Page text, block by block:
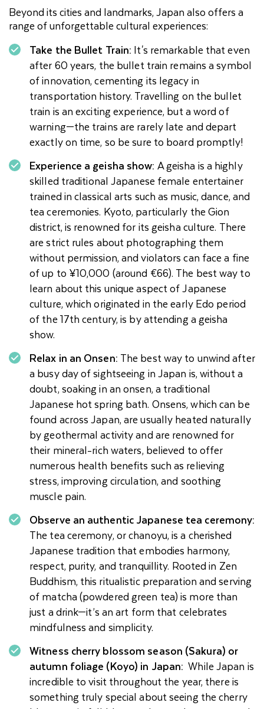
Beyond its cities and landmarks, Japan also offers a
range of unforgettable cultural experiences:
Take the Bullet Train: It's remarkable that even
after 60 years, the bullet train remains a symbol
of innovation, cementing its legacy in
transportation history. Travelling on the bullet
train is an exciting experience, but a word of
warning—the trains are rarely late and depart
exactly on time, so be sure to board promptly!
Experience a geisha show: A geisha is a highly
skilled traditional Japanese female entertainer
trained in classical arts such as music, dance, and
tea ceremonies. Kyoto, particularly the Gion
district, is renowned for its geisha culture. There
are strict rules about photographing them
without permission, and violators can face a fine
of up to ¥10,000 (around €66). The best way to
learn about this unique aspect of Japanese
culture, which originated in the early Edo period
of the 17th century, is by attending a geisha
show.
Relax in an Onsen: The best way to unwind after
a busy day of sightseeing in Japan is, without a
doubt, soaking in an onsen, a traditional
Japanese hot spring bath. Onsens, which can be
found across Japan, are usually heated naturally
by geothermal activity and are renowned for
their mineral-rich waters, believed to offer
numerous health benefits such as relieving
stress, improving circulation, and soothing
muscle pain.
Observe an authentic Japanese tea ceremony:
The tea ceremony, or chanoyu, is a cherished
Japanese tradition that embodies harmony,
respect, purity, and tranquillity. Rooted in Zen
Buddhism, this ritualistic preparation and serving
of matcha (powdered green tea) is more than
just a drink—it’s an art form that celebrates
mindfulness and simplicity.
Witness cherry blossom season (Sakura) or
autumn foliage (Koyo) in Japan:While Japan is
incredible to visit throughout the year, there is
something truly special about seeing the cherry